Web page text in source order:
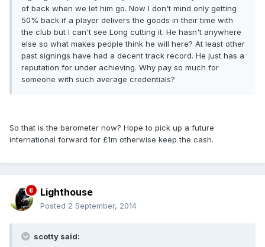
of back when we let him go. Now I don't mind only getting
50% back if a player delivers the goods in their time with
the club but I can't see Long cutting it. He hasn't anywhere
else so what makes people think he will here? At least other
past signings have had a decent track record. He just has a
reputation for under achieving. Why pay so much for
someone with such average credentials?
So that is the barometer now? Hope to pick up a future
international forward for £1m otherwise keep the cash.
Lighthouse
Posted 2 September, 2014
scotty said: